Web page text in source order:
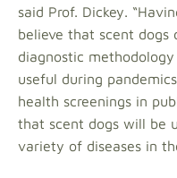
said Prof. Dickey.
believe that scent dogs
diagnostic
useful during
health screenings in
that scent dogs will be
variety of diseases in